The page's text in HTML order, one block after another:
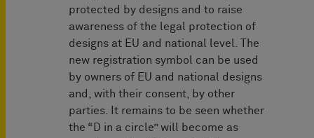
protected by designs and to raise
awareness of the legal protection of
designs at EU and national level. The
new registration symbol can be used
by owners of EU and national designs
and, with their consent, by other
parties. It remains to be seen whether
the “D in a circle” will become as